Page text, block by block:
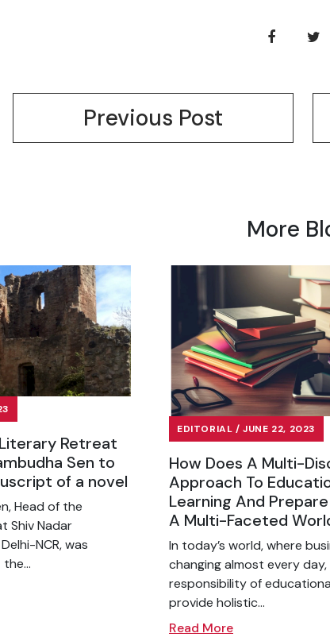
Previous Post
More
Retreat
Sen to
of a novel
Head of the
Shiv Nadar
NCR, was
EDITORIAL / JUNE 22, 2023
How Does A Multi-
Approach To
Learning And
A Multi-Faceted
In today’s world, where
changing almost every
responsibility of
provide holistic...
Read More